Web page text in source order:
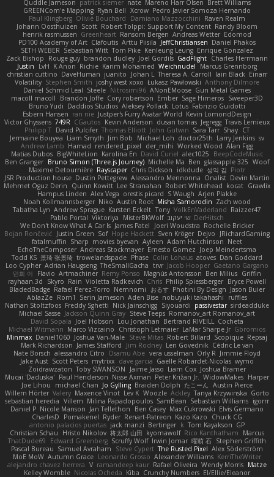
Quddle Jameson patrick siemer nate Mareno Harr Olsen Brett Williams
GREENCom'e Mapping Ryan Bell Xcrow Pedro Javier Somoza Hernando
Paul Klingberg Olivié Bouchard Damiano Mazzocchini Raven Realm
Johann Oosthuizen Scott Robert Tolppi: Support My Content Randy Bloom
henrik rasmussen Greenheart Ransom Bergen Andreas Wetter Edomod
PD100 Academy of Art Clafoutis Arttu Piisila JeffChristiansen Daniel Phakos
SETH WEBER Sebastian Witt Tom Pike Kenleung Leung Enrique Gonzalez
Zack Bishop
Rouge guy brandon dudley Joel Gordils GadFlight Charles Herrmann
Justin
LvH K Anon Richie Karim Mohamed Weichnudel
Marcus Grennborg
christian cuttino DaveHuman juanito Johan L Theresa A. Carroll Iain Black Einarr
Volatility Stephen Smith joshy west xoxo Łukasz Pawłowski Anthony Dilmore
Daniel Schmid Leal Steele Nitrosimi96 ANonEMoose Gun Metal Games
macoll macoll
Brandon Joffe Cory robertson Ember Sage Himeros Sweeper3D
Bruno Yudi Daddios Studios Aleksey Pollack Lotus Fabrizio Guidotti
Esbern Hansen ran nie Justper's Furry Avatar World Kevin LomondDesign
Victor Ghyssens 749R CGautos Kevin Anderson dusan tomas Jegregg Travis Lemieux
Philipp T David Pulcifer Thomas Elliott John Gutwin Sara Tarr Shay CT
Jermaine Bouyea Liam Smyth Jim Bob Michael Loh doctor25th Larry Jenkins sv
Andrew Lamb Hamad rendered_pixel der_mihi Worked Wood Alan Figg
Matias Dubos BigWhiteLion Karolina En David Curiel alec1025
BeepCodeMusic
Ben Granger Bruno Simon (Three.js Journey) Michelle Ma Ben glassapple 325 Woof
Maxime Detournière Rayscaper Chris Dickson idkdude 성익 김 Piotr
JSR Production house Dustin Pettegrew Alessandro Mennonna Onalist Devin Martin
Mehmet Oguz Derin
Quinn Kowitt Lee Stranahan Robert Whitehead kocat Grawlix
Hampus Linden Alex Vega orestis picard S Waugh Arjen Plakke
Noah Kollmannsberger Niko Austin Root Misha Samorodin Zach wood
Tabatha Lyn Andrew Sprague Karsten Eckelt Tony VolkEnVaderland Raizzer47
Pablo Portal Viktoriya MisterBKWolf שי יעקוב DerHitsch
We Don't Know What A Car Is James Patel Joeri Woudstra Rochelle Bricker
Bojan Rončević Justin Green Sof Hope Hackett Sven Kröger Dejvo
JRichardGaming
fatalmuffin Sharp movies byevan Ayleen Adam Hutchinson Neet
EchoTheComposer Andreas Stockmayer Ernesto Gomez Joep Meindertsma
Todd KS 景琦 张景琦 trowelandspade Phase Colin Lohaus atoves Dan Goddard
Loo Cypher Adrian Haugseng TheSmallGacha trvr Jacob Hooper Gaetano Gargano
민희 이
Flavio Artmachiner Remy Ponso Magnús Antonsson Ben Milius Griffin
rayhaan.3d
Skyro Rain Violetta Radkevich Chris Philip Spiessberger Bryce Powell
BladedBadge Rafael Perez-Torro Nemnomi おるす Photini By Design Jason Buier
AblazZe Rom1 Serin Jameson Aden Bise nobuyuki takahashi
ruffles
Nathan Stoltzfoos Freddy Sghetti Nick Jainschigg Siyouardi passivestar sirdeadduke
Michael Sasse Jackson Quinn Gray Steve Teeps Romanov_art Romanov_art
David Sopala Joel Hobson Lou Jonathan Bertrand RIVEILL Cocheta
Michael Witmann Marco Vizcaino Christoph Letmaier LaMar Sharpe Jr Gbromios
Minmax Daniel1060 Joshua Van-Male Steve Mitas Robert Billard Scopique Repsaj
Mark Richardson James Stafford Jim Rodney Len Govednik Cédric Le van
Nate Borsch alessandro Citro Osamu Abe vera usselman Orly R Jimmie Floyd
Jake Aust Scott Peters mytrixx dave garcia Gaëlle Robardet-Nicolas wymo
Zoidrawzaton Toby SWANSON Jaime Jasso Liam Cox Joshua Bramer
Mucai 'Daduska' Paul Henderson Nisse Axman Peter Križan Jr. WidowMakes Harper
Joe Lihou
michael Chan Jo Gylling Braiden Dolph たこーん Austin Pierce
Willem Hörter Valery Maxence Vinot Lev K Woozle Ackley Tanya Krzywinska Gorto
sebastian heredia Villem Milina Papadopoulos SamBean Sebastian Williams igorrr
Daniel P Nicole Manson Jan Tellethon Ben Casey Max Cukrowski Elvis Germano
CharlesD
Pomakenel Ryder Renart-Patreon Kazo Kazo
Chuck CG
antonio palacios puertas jack manzi Bertinger k Tom Kayakson GP
Christian Schau
Hristo Nikolov 将太郎 山田 kyomawolf Rico Kanthatham
Marcus
ThatDude69
Edward Greenberg Scruffy Wolf Irwin Jomar 曜萌 石 Stephen Griffith
Pascal Bureau Samuel Avraham Steve Cypert The Rusted Pixel Alex Söderström
MoE MoW Autumn Grace Leonardo Grosso Alexander Williams KerriTheWriter
alejandro chavez herrera V ramandeep kaur Rafael Oliveira Wendy Morris Matze
Kelley Womble Nicolas Ocheda Kiba Crunchy Numbers El/Ellie/Eleanor